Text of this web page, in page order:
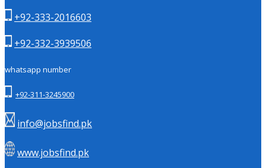
+92-333-2016603
+92-332-3939506
whatsapp number
+92-311-3245900
info@jobsfind.pk
www.jobsfind.pk